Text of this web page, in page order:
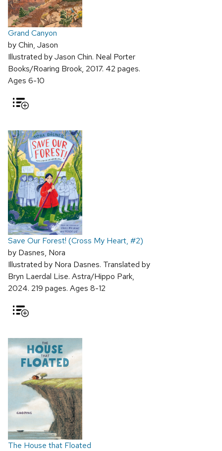
Grand Canyon
by Chin, Jason
Illustrated by Jason Chin. Neal Porter
Books/Roaring Brook, 2017. 42 pages.
Ages 6-10
Save Our Forest! (Cross My Heart, #2)
by Dasnes, Nora
Illustrated by Nora Dasnes. Translated by
Bryn Laerdal Lise. Astra/Hippo Park,
2024. 219 pages. Ages 8-12
The House that Floated